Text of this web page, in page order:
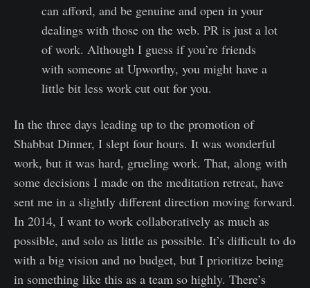
can afford, and be genuine and open in your
dealings with those on the web. PR is just a lot
of work. Although I guess if you’re friends
with someone at Upworthy, you might have a
little bit less work cut out for you.
In the three days leading up to the promotion of
Shabbat Dinner, I slept four hours. It was wonderful
work, but it was hard, grueling work. That, along with
some decisions I made on the meditation retreat, have
sent me in a slightly different direction moving forward.
In 2014, I want to work collaboratively as much as
possible, and solo as little as possible. It’s difficult to do
with a big vision and no budget, but I prioritize being
in something like this as a team so highly. There’s